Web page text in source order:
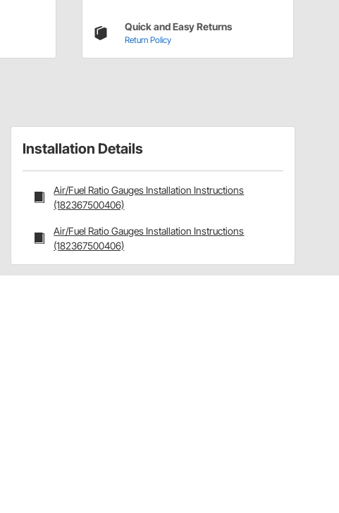
Quick and Easy Returns
Return Policy
Installation Details
Air/Fuel Ratio Gauges Installation Instructions
(182367500406)
Air/Fuel Ratio Gauges Installation Instructions
(182367500406)